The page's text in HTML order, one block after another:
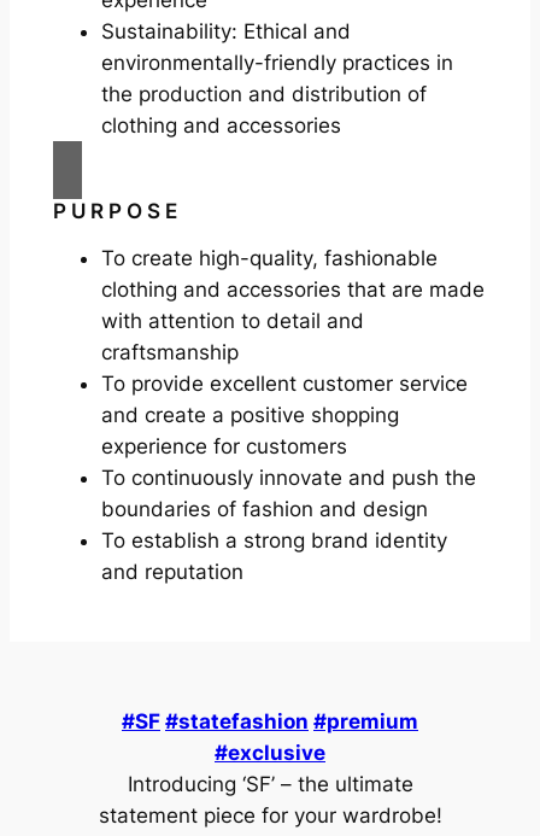
Sustainability: Ethical and
environmentally-friendly practices in
the production and distribution of
clothing and accessories
P U R P O S E
To create high-quality, fashionable
clothing and accessories that are made
with attention to detail and
craftsmanship
To provide excellent customer service
and create a positive shopping
experience for customers
To continuously innovate and push the
boundaries of fashion and design
To establish a strong brand identity
and reputation
#SF #statefashion #premium
#exclusive
Introducing ‘SF’ – the ultimate
statement piece for your wardrobe!